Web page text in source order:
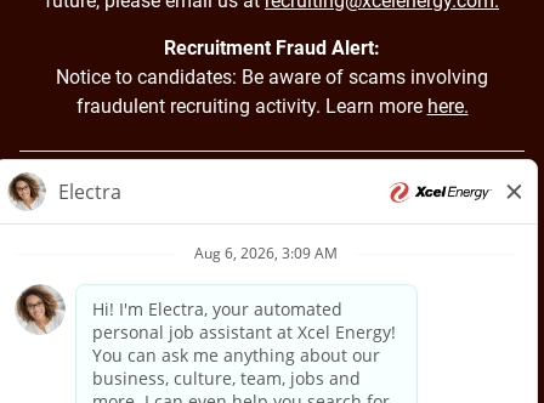
Back to Xcel Energy Home
Recruitment Fraud Alert:
Notice to candidates: Be aware of scams involving
fraudulent recruiting activity. Learn more here.